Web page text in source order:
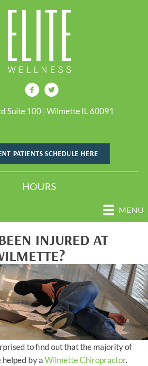
Suite 100 | Wilmette IL 60091
PATIENTS SCHEDULE HERE
MENU
HOURS
INJURED AT
to find out that the majority of
by aWilmette Chiropractor.